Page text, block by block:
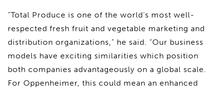
“Total Produce is one of the world’s most well-
respected fresh fruit and vegetable marketing and
distribution organizations,” he said. “Our business
models have exciting similarities which position
both companies advantageously on a global scale.
For Oppenheimer, this could mean an enhanced